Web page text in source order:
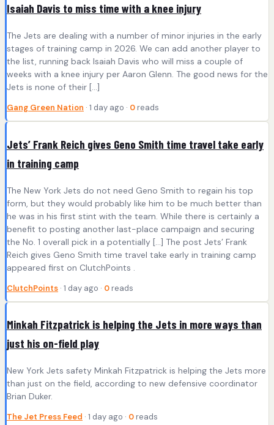
Isaiah Davis to miss time with a knee injury
The Jets are dealing with a number of minor injuries in the early
stages of training camp in 2026. We can add another player to
the list, running back Isaiah Davis who will miss a couple of
weeks with a knee injury per Aaron Glenn. The good news for the
Jets is none of their […]
Gang Green Nation · 1 day ago · 0 reads
Jets’ Frank Reich gives Geno Smith time travel take early
in training camp
The New York Jets do not need Geno Smith to regain his top
form, but they would probably like him to be much better than
he was in his first stint with the team. While there is certainly a
benefit to posting another last-place campaign and securing
the No. 1 overall pick in a potentially […] The post Jets’ Frank
Reich gives Geno Smith time travel take early in training camp
appeared first on ClutchPoints .
ClutchPoints · 1 day ago · 0 reads
Minkah Fitzpatrick is helping the Jets in more ways than
just his on-field play
New York Jets safety Minkah Fitzpatrick is helping the Jets more
than just on the field, according to new defensive coordinator
Brian Duker.
The Jet Press Feed · 1 day ago · 0 reads